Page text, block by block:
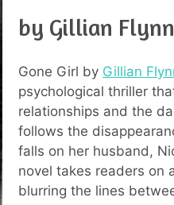
by Gillian Flynn
Gone Girl by Gillian
psychological thriller
relationships and the
follows the
falls on her husband,
novel takes readers on
blurring the lines